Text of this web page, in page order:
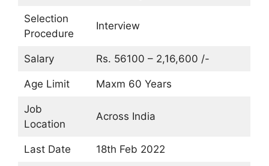
Selection
Procedure
Interview
Salary Rs. 56100 – 2,16,600 /-
Age Limit Maxm 60 Years
Job
Location
Across India
Last Date 18th Feb 2022